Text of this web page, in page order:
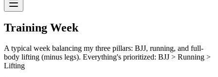
Training Week
A typical week balancing my three pillars: BJJ, running, and full-
body lifting (minus legs). Everything's prioritized: BJJ > Running >
Lifting